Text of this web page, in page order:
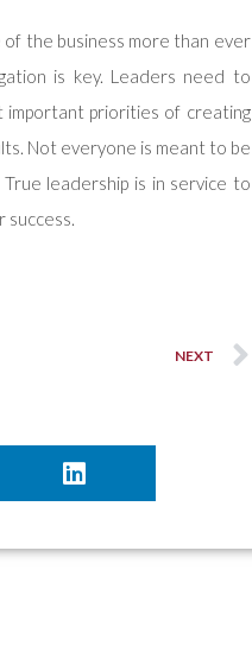
of the business more than ever
is key. Leaders need to
important priorities of creating
Not everyone is meant to be
leadership is in service to
success.
NEXT